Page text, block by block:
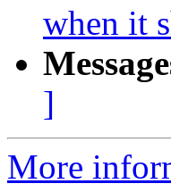
when it
]
More